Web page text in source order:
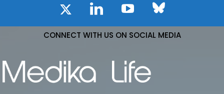
CONNECT WITH US ON SOCIAL MEDIA